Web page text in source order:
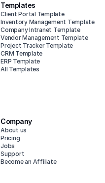
Templates
Client Portal Template
Inventory Management Template
Company Intranet Template
Vendor Management Template
Project Tracker Template
CRM Template
ERP Template
All Templates
Company
About us
Pricing
Jobs
Support
Become an Affiliate